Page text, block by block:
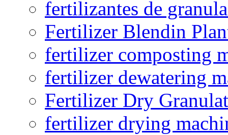
fertilizantes de
Fertilizer Blendin
fertilizer composting
fertilizer dewatering
Fertilizer Dry
fertilizer drying